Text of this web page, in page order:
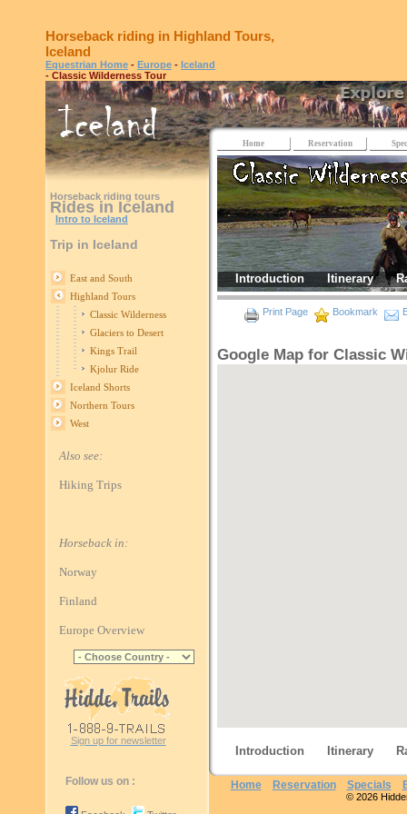
Horseback riding in Highland Tours,
Iceland
Equestrian Home - Europe - Iceland
- Classic Wilderness Tour
Horseback riding tours
Rides in Iceland
Intro to Iceland
Trip in Iceland
East and South
Highland Tours
Classic Wilderness
Glaciers to Desert
Kings Trail
Kjolur Ride
Iceland Shorts
Northern Tours
West
Also see:
Hiking Trips
Horseback in:
Norway
Finland
Europe Overview
Sign up for newsletter
Follow us on :
Home Reservation
Introduction Itinerary
Print Page Bookmark
Google Map for Classic
Introduction Itinerary
Home Reservation Specials
© 2026